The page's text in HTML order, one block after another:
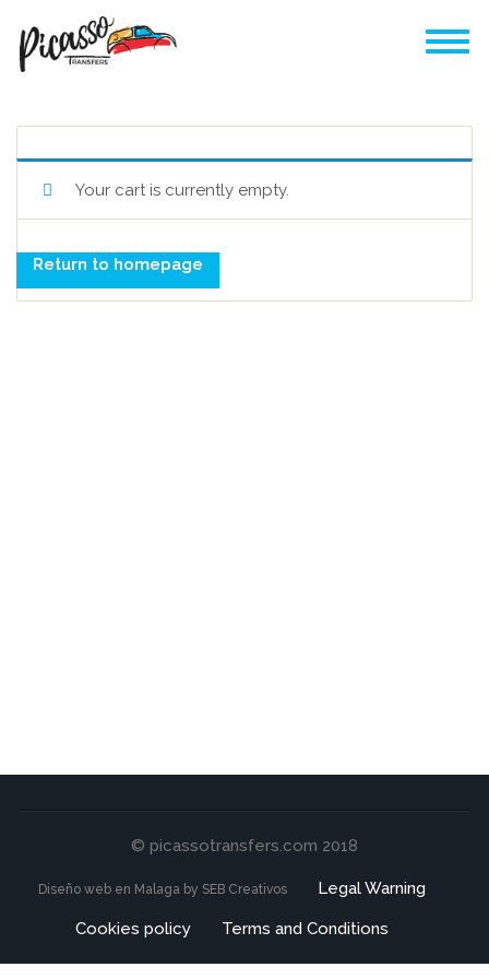
Your cart is currently empty.
Return to homepage
© picassotransfers.com 2018
Diseño web en Malaga by SEB Creativos Legal Warning
Cookies policy Terms and Conditions